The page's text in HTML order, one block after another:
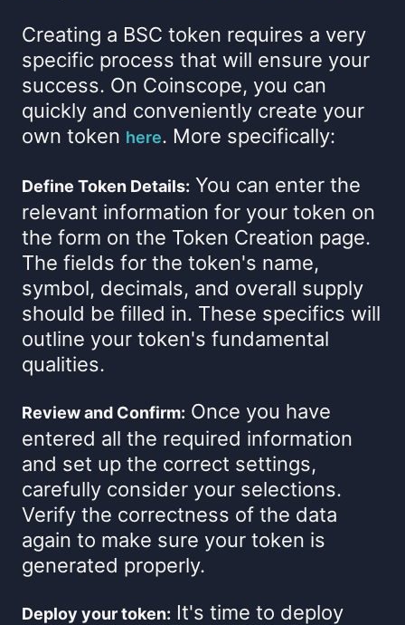
Creating a BSC token requires a very
specific process that will ensure your
success. On Coinscope, you can
quickly and conveniently create your
own token here. More specifically:
Define Token Details: You can enter the
relevant information for your token on
the form on the Token Creation page.
The fields for the token's name,
symbol, decimals, and overall supply
should be filled in. These specifics will
outline your token's fundamental
qualities.
Review and Confirm: Once you have
entered all the required information
and set up the correct settings,
carefully consider your selections.
Verify the correctness of the data
again to make sure your token is
generated properly.
Deploy your token: It's time to deploy